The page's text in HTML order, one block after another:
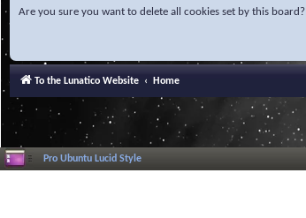
Are you sure you want to delete all cookies set by this board?
To the Lunatico Website Home
Pro Ubuntu Lucid Style